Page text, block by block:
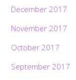
December 2017
November 2017
October 2017
September 2017